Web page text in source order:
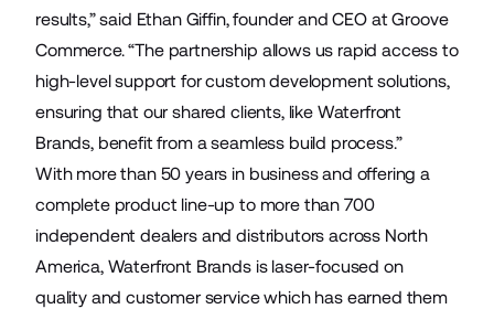
results,” said Ethan Giffin, founder and CEO at Groove
Commerce. “The partnership allows us rapid access to
high-level support for custom development solutions,
ensuring that our shared clients, like Waterfront
Brands, benefit from a seamless build process.”
With more than 50 years in business and offering a
complete product line-up to more than 700
independent dealers and distributors across North
America, Waterfront Brands is laser-focused on
quality and customer service which has earned them